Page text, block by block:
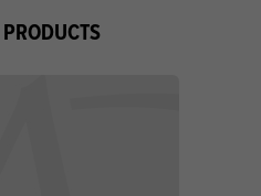
PRODUCTS